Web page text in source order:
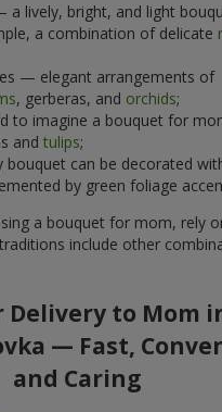
a lively, bright, and light
a combination of delicate
— elegant arrangements of
, gerberas, and orchids;
to imagine a bouquet for
and tulips;
bouquet can be decorated
by green foliage
a bouquet for mom, rely
include other
Delivery to Mom
— Fast,
and Caring